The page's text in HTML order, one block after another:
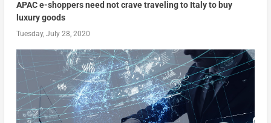
APAC e-shoppers need not crave traveling to Italy to buy
luxury goods
Tuesday, July 28, 2020